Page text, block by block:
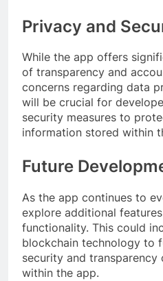
Privacy and
While the app offers
of transparency and
concerns regarding data
will be crucial for
security measures to
information stored within
Future
As the app continues to
explore additional
functionality. This could
blockchain technology to
security and
within the app.